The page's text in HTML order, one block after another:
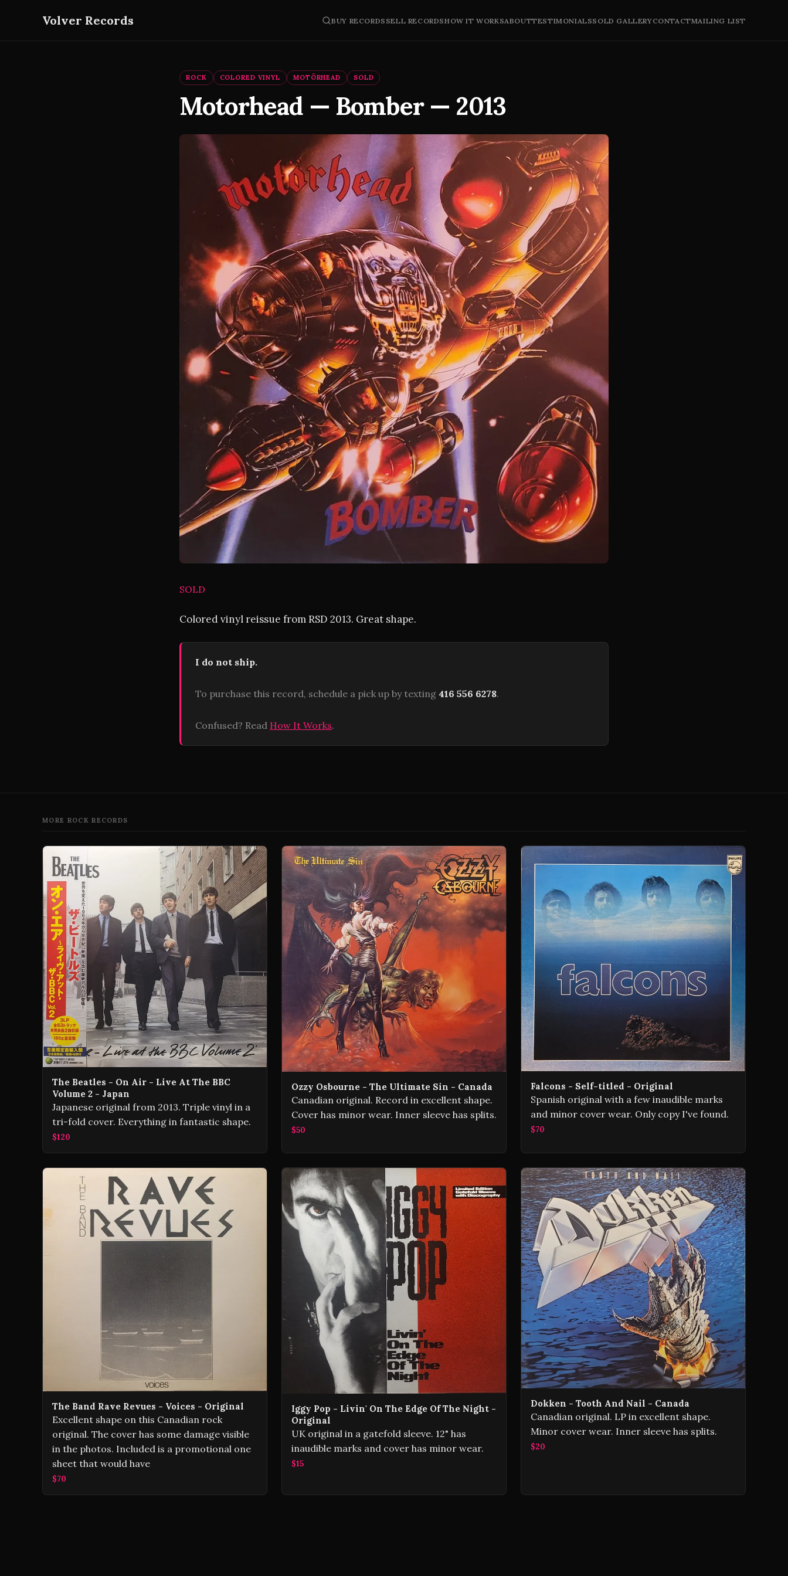
Volver Records BUY RECORDS SELL RECORDSHOW IT WORKSABOUTTESTIMONIALSSOLD GALLERYCONTACTMAILING LIST
ROCK COLORED VINYL MOTÖRHEAD SOLD
Motorhead — Bomber — 2013
SOLD
Colored vinyl reissue from RSD 2013. Great shape.
I do not ship.
To purchase this record, schedule a pick up by texting 416 556 6278.
Confused? Read How It Works.
MORE ROCK RECORDS
The Beatles - On Air - Live At The BBC
Volume 2 - Japan
Japanese original from 2013. Triple vinyl in a
tri-fold cover. Everything in fantastic shape.
$120
Ozzy Osbourne - The Ultimate Sin - Canada
Canadian original. Record in excellent shape.
Cover has minor wear. Inner sleeve has splits.
$50
Falcons - Self-titled - Original
Spanish original with a few inaudible marks
and minor cover wear. Only copy I've found.
$70
The Band Rave Revues - Voices - Original
Excellent shape on this Canadian rock
original. The cover has some damage visible
in the photos. Included is a promotional one
sheet that would have
$70
Iggy Pop - Livin' On The Edge Of The Night -
Original
UK original in a gatefold sleeve. 12" has
inaudible marks and cover has minor wear.
$15
Dokken - Tooth And Nail - Canada
Canadian original. LP in excellent shape.
Minor cover wear. Inner sleeve has splits.
$20